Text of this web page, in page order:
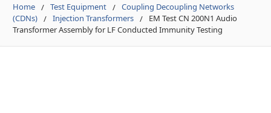
Home Test Equipment
Coupling Decoupling Networks
(CDNs)
Injection Transformers
EM Test CN 200N1 Audio
Transformer Assembly for LF Conducted Immunity Testing